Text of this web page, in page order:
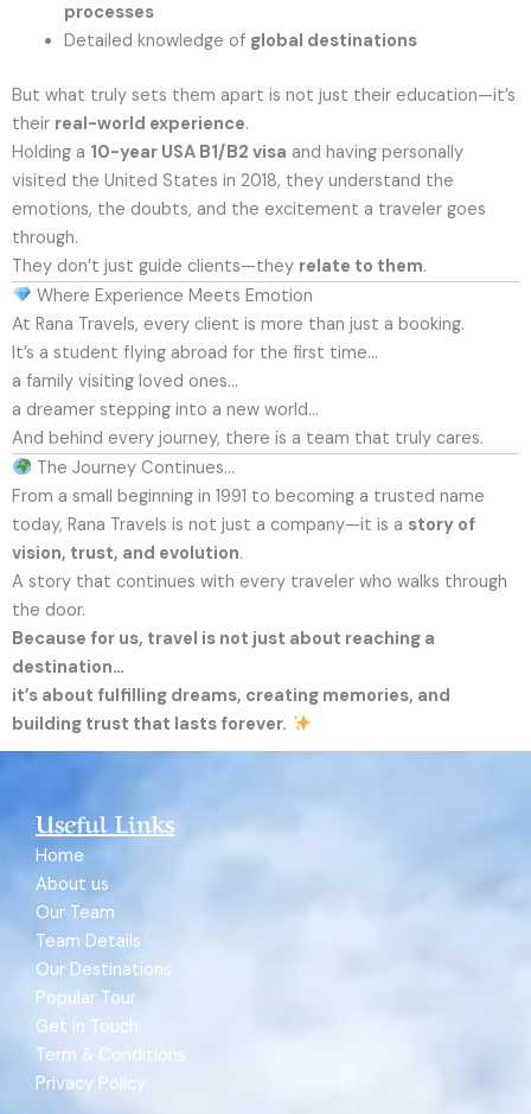
processes
Detailed knowledge of global destinations
But what truly sets them apart is not just their education—it’s
their real-world experience.
Holding a 10-year USA B1/B2 visa and having personally
visited the United States in 2018, they understand the
emotions, the doubts, and the excitement a traveler goes
through.
They don’t just guide clients—they relate to them.
Where Experience Meets Emotion
At Rana Travels, every client is more than just a booking.
It’s a student flying abroad for the first time…
a family visiting loved ones…
a dreamer stepping into a new world…
And behind every journey, there is a team that truly cares.
The Journey Continues…
From a small beginning in 1991 to becoming a trusted name
today, Rana Travels is not just a company—it is a story of
vision, trust, and evolution.
A story that continues with every traveler who walks through
the door.
Because for us, travel is not just about reaching a
destination…
it’s about fulfilling dreams, creating memories, and
building trust that lasts forever.
Useful Links
Home
About us
Our Team
Team Details
Our Destinations
Popular Tour
Get in Touch
Term & Conditions
Privacy Policy